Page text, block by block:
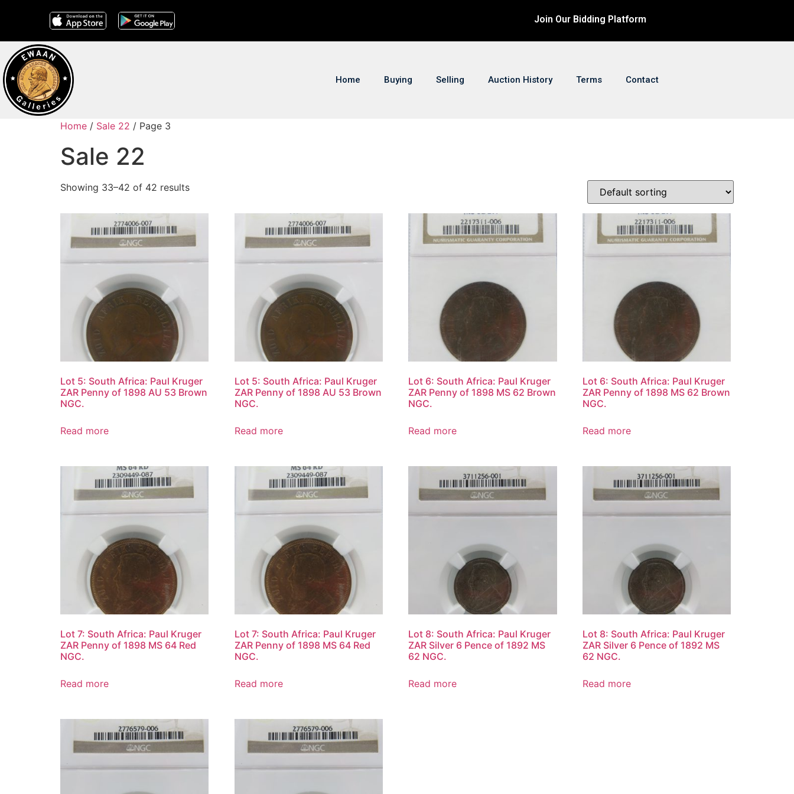
Join Our Bidding Platform
Home Buying Selling Auction History Terms Contact
Home / Sale 22 / Page 3
Sale 22
Showing 33–42 of 42 results
Lot 5: South Africa: Paul Kruger
ZAR Penny of 1898 AU 53 Brown
NGC.
Read more
Lot 5: South Africa: Paul Kruger
ZAR Penny of 1898 AU 53 Brown
NGC.
Read more
Lot 6: South Africa: Paul Kruger
ZAR Penny of 1898 MS 62 Brown
NGC.
Read more
Lot 6: South Africa: Paul Kruger
ZAR Penny of 1898 MS 62 Brown
NGC.
Read more
Lot 7: South Africa: Paul Kruger
ZAR Penny of 1898 MS 64 Red
NGC.
Read more
Lot 7: South Africa: Paul Kruger
ZAR Penny of 1898 MS 64 Red
NGC.
Read more
Lot 8: South Africa: Paul Kruger
ZAR Silver 6 Pence of 1892 MS
62 NGC.
Read more
Lot 8: South Africa: Paul Kruger
ZAR Silver 6 Pence of 1892 MS
62 NGC.
Read more